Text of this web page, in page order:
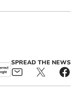
SPREAD THE NEWS